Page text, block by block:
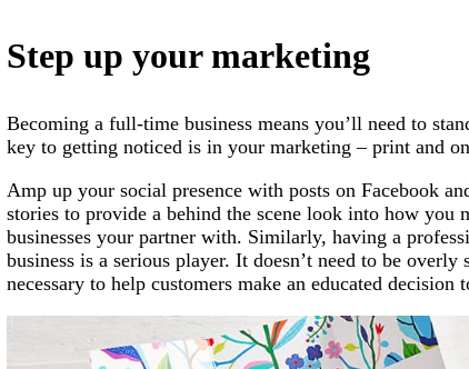
Step up your marketing
Becoming a full-time business means you’ll need to
key to getting noticed is in your marketing – print and
Amp up your social presence with posts on Facebook
stories to provide a behind the scene look into how you
businesses your partner with. Similarly, having a
business is a serious player. It doesn’t need to be
necessary to help customers make an educated decision